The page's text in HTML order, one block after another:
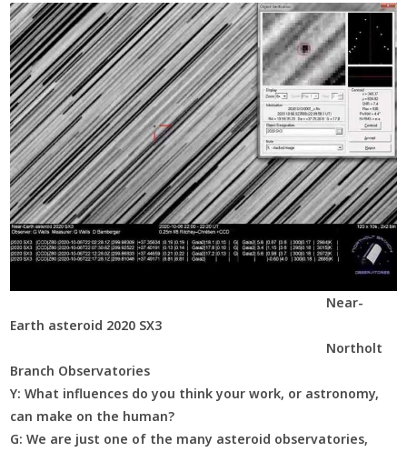
Near-
Earth asteroid 2020 SX3
Northolt
Branch Observatories
Y: What influences do you think your work, or astronomy,
can make on the human?
G: We are just one of the many asteroid observatories,